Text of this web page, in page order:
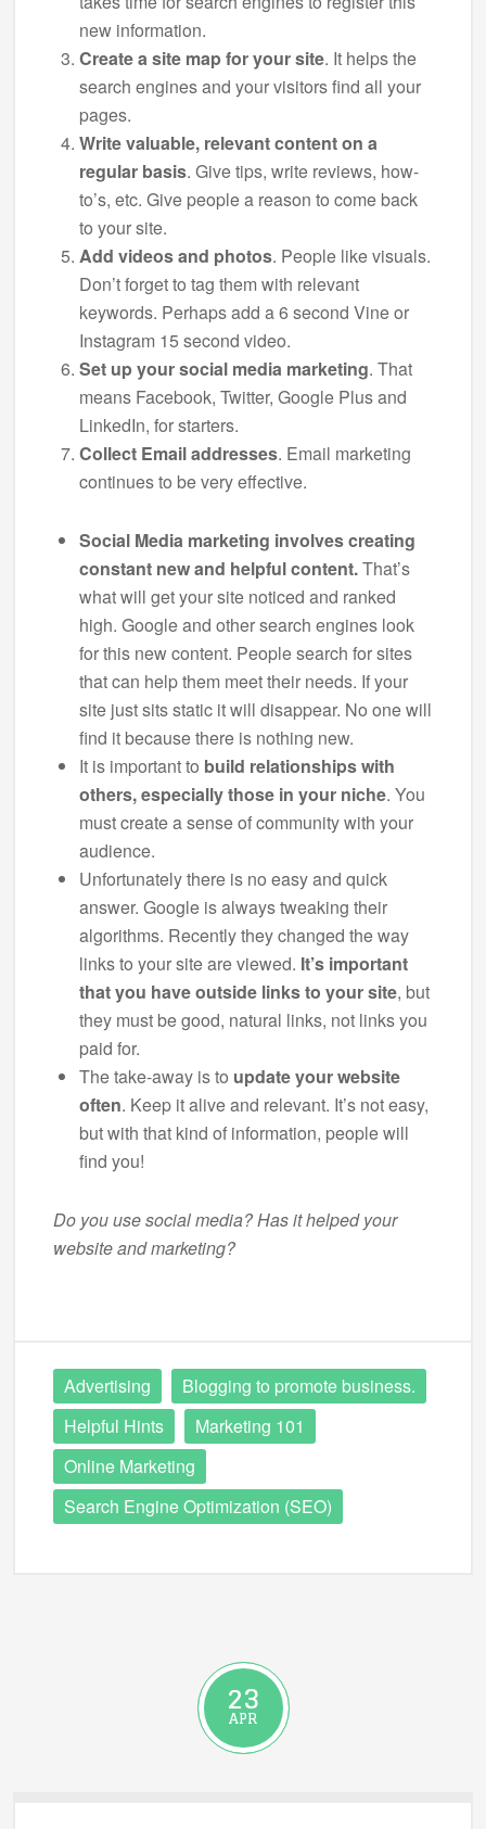
new information.
Create a site map for your site. It helps the
search engines and your visitors find all your
pages.
Write valuable, relevant content on a
regular basis. Give tips, write reviews, how-
to’s, etc. Give people a reason to come back
to your site.
Add videos and photos. People like visuals.
Don’t forget to tag them with relevant
keywords. Perhaps add a 6 second Vine or
Instagram 15 second video.
Set up your social media marketing. That
means Facebook, Twitter, Google Plus and
LinkedIn, for starters.
Collect Email addresses. Email marketing
continues to be very effective.
Social Media marketing involves creating
constant new and helpful content.That’s
what will get your site noticed and ranked
high. Google and other search engines look
for this new content. People search for sites
that can help them meet their needs. If your
site just sits static it will disappear. No one will
find it because there is nothing new.
It is important to build relationships with
others, especially those in your niche. You
must create a sense of community with your
audience.
Unfortunately there is no easy and quick
answer. Google is always tweaking their
algorithms. Recently they changed the way
links to your site are viewed. It’s important
that you have outside links to your site, but
they must be good, natural links, not links you
paid for.
The take-away is to update your website
often. Keep it alive and relevant. It’s not easy,
but with that kind of information, people will
find you!
Do you use social media? Has it helped your
website and marketing?
Advertising
Blogging to promote business.
Helpful Hints
Marketing 101
Online Marketing
Search Engine Optimization (SEO)
23
APR